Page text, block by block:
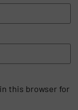
this browser for